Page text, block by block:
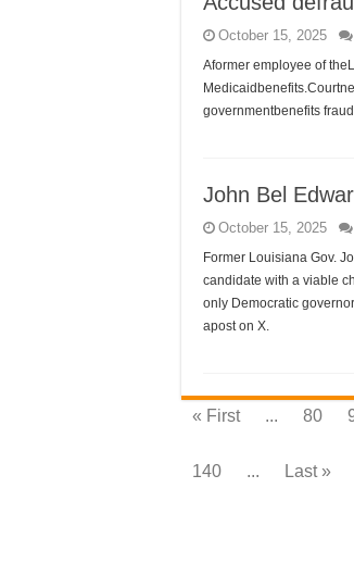
October 15, 2025
Aformer employee of
governmentbenefits
John Bel
October 15, 2025
Former Louisiana Gov.
candidate with a viable
only Democratic
apost on X.
« First ... 80
140
... Last »